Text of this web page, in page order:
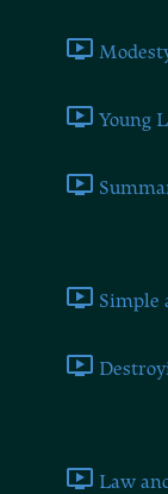
Young
Simple
Law